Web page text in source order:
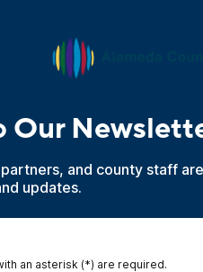
Our
and county staff
updates.
an asterisk (*) are required.